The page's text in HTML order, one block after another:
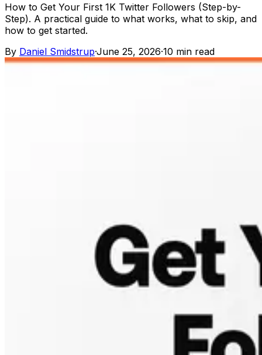
How to Get Your First 1K Twitter Followers (Step-by-
Step). A practical guide to what works, what to skip, and
how to get started.
By Daniel Smidstrup·June 25, 2026·10 min read